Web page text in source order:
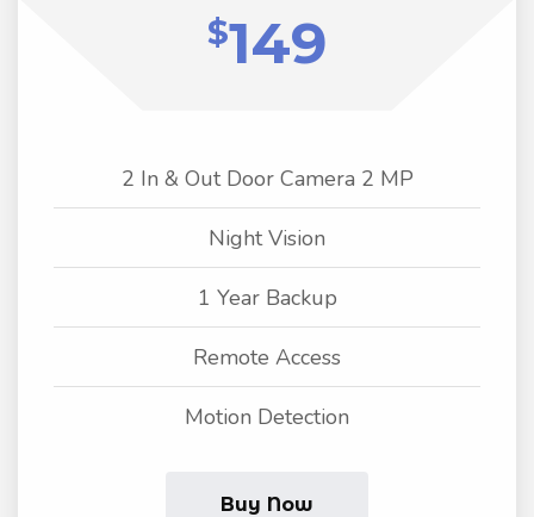
$149
2 In & Out Door Camera 2 MP
Night Vision
1 Year Backup
Remote Access
Motion Detection
Buy Now